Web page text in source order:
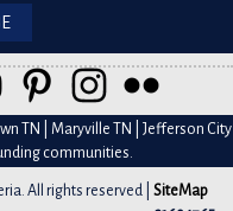
TN | Maryville TN | Jefferson City
communities.
All rights reserved | SiteMap